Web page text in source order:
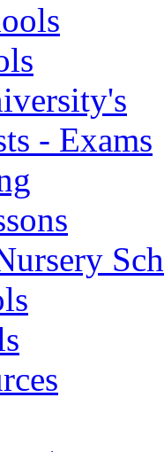
- Exams